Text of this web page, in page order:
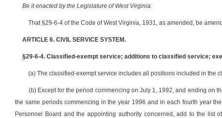
Be it enacted by the Legislature of West Virginia:
That §29-6-4 of the Code of West Virginia, 1931, as amended, be
ARTICLE 6. CIVIL SERVICE SYSTEM.
§29-6-4. Classified-exempt service; additions to classified service;
(a) The classified-exempt service includes all positions included in the
(b) Except for the period commencing on July 1, 1992, and ending on
the same periods commencing in the year 1996 and in each fourth year
Personnel Board and the appointing authority concerned, add to the list